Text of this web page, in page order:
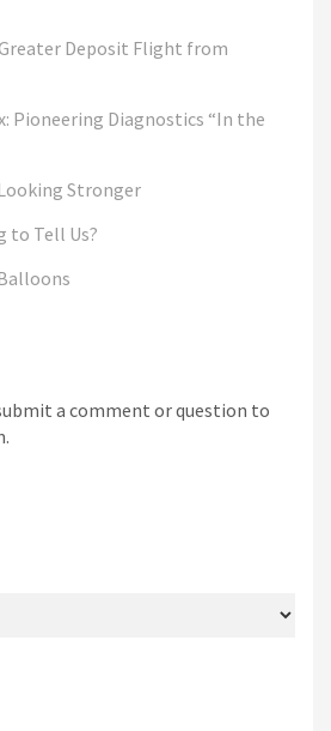
Deposit Flight from
Pioneering Diagnostics “In the
Stronger
to Tell Us?
a comment or question to